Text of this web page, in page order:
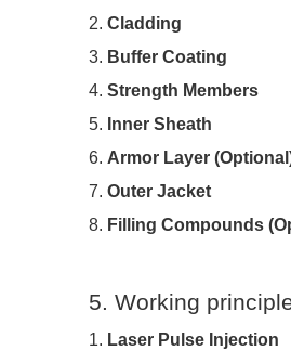
2. Cladding
3. Buffer Coating
4. Strength Members
5. Inner Sheath
6. Armor Layer
7. Outer Jacket
8. Filling Compounds
5. Working
1. Laser Pulse Injection